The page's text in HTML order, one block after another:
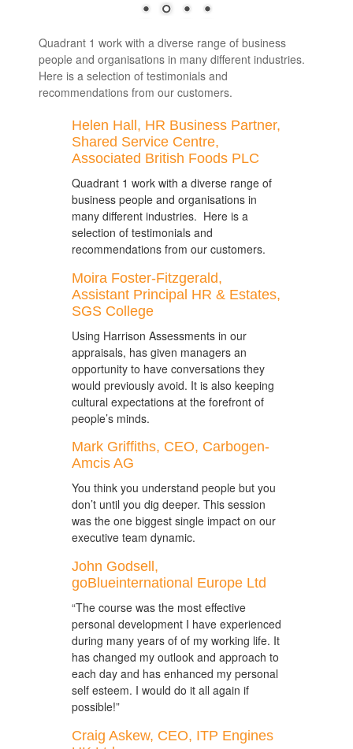
Quadrant 1 work with a diverse range of business
people and organisations in many different industries.
Here is a selection of testimonials and
recommendations from our customers.
Helen Hall, HR Business Partner,
Shared Service Centre,
Associated British Foods PLC
Quadrant 1 work with a diverse range of
business people and organisations in
many different industries. Here is a
selection of testimonials and
recommendations from our customers.
Moira Foster-Fitzgerald,
Assistant Principal HR & Estates,
SGS College
Using Harrison Assessments in our
appraisals, has given managers an
opportunity to have conversations they
would previously avoid. It is also keeping
cultural expectations at the forefront of
people’s minds.
Mark Griffiths, CEO, Carbogen-
Amcis AG
You think you understand people but you
don’t until you dig deeper. This session
was the one biggest single impact on our
executive team dynamic.
John Godsell,
goBlueinternational Europe Ltd
“The course was the most effective
personal development I have experienced
during many years of of my working life. It
has changed my outlook and approach to
each day and has enhanced my personal
self esteem. I would do it all again if
possible!”
Craig Askew, CEO, ITP Engines